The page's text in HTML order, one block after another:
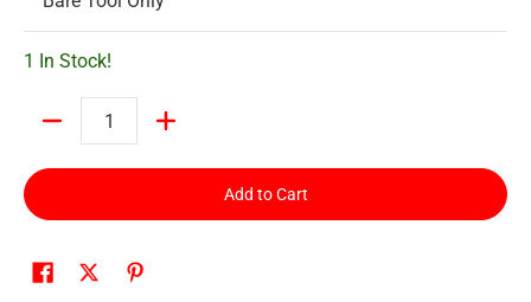
1 In Stock!
Add to Cart